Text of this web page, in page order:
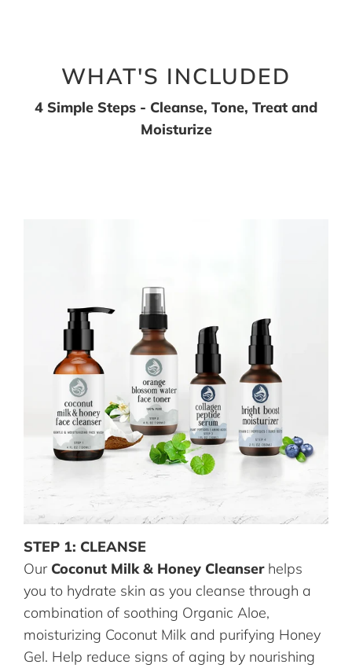
WHAT'S INCLUDED
4 Simple Steps - Cleanse, Tone, Treat and
Moisturize
STEP 1: CLEANSE
Our Coconut Milk & Honey Cleanserhelps
you to hydrate skin as you cleanse through a
combination of soothing Organic Aloe,
moisturizing Coconut Milk and purifying Honey
Gel. Help reduce signs of aging by nourishing